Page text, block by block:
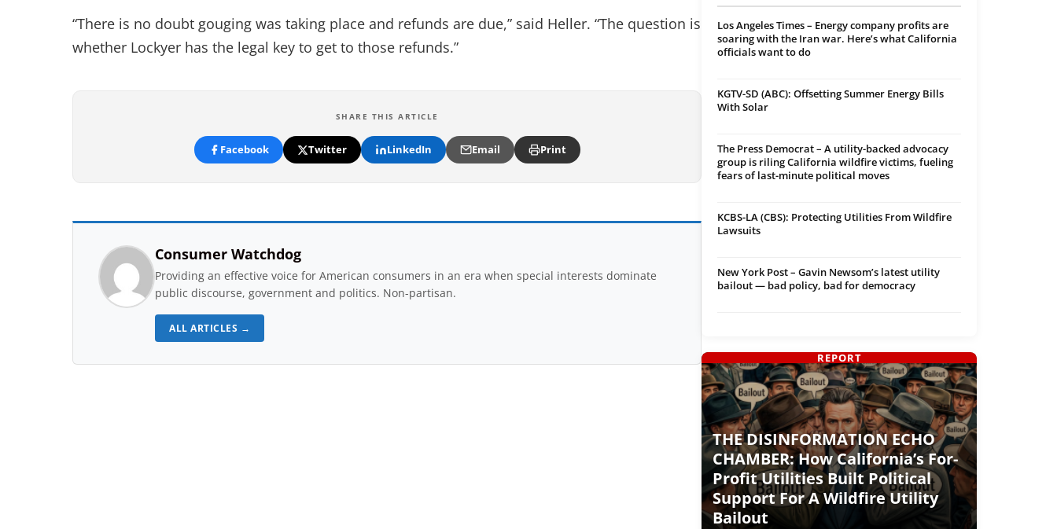
“There is no doubt gouging was taking place and refunds are due,” said Heller. “The question is
whether Lockyer has the legal key to get to those refunds.”
SHARE THIS ARTICLE
Facebook Twitter LinkedIn Email Print
Consumer Watchdog
Providing an effective voice for American consumers in an era when special interests dominate
public discourse, government and politics. Non-partisan.
ALL ARTICLES →
Los Angeles Times – Energy company profits are
soaring with the Iran war. Here’s what California
officials want to do
KGTV-SD (ABC): Offsetting Summer Energy Bills
With Solar
The Press Democrat – A utility-backed advocacy
group is riling California wildfire victims, fueling
fears of last-minute political moves
KCBS-LA (CBS): Protecting Utilities From Wildfire
Lawsuits
New York Post – Gavin Newsom’s latest utility
bailout — bad policy, bad for democracy
THE DISINFORMATION ECHO
CHAMBER: How California’s For-
Profit Utilities Built Political
Support For A Wildfire Utility
Bailout
REPORT